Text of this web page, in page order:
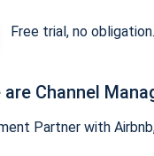
Free trial, no obligation.
are Channel
Partner with